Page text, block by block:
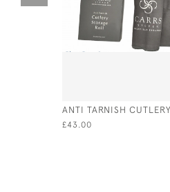
ANTI TARNISH
£43.00